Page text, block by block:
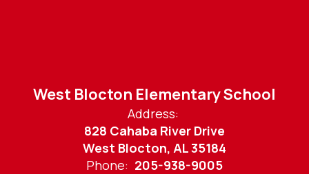
West Blocton Elementary School
Address:
828 Cahaba River Drive
West Blocton, AL 35184
Phone: 205-938-9005